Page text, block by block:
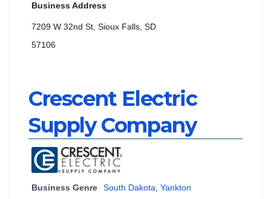
Business Address
7209 W 32nd St, Sioux Falls, SD
57106
Crescent Electric
Supply Company
Business Genre South Dakota, Yankton